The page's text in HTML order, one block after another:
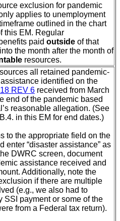
exclusion for pandemic
applies to unemployment
outlined in the chart
this EM. Regular
paid outside of that
the month after the month of
resources.
all retained pandemic-
identified on the
REV 6 received from March
end of the pandemic based
reasonable allegation. (See
in this EM for end dates.)
to the appropriate field on the
enter “disaster assistance” as
DWRC screen, document
assistance received and
Additionally, note the
if there are multiple
(e.g., we also had to
SSI payment or some of the
from a Federal tax return).